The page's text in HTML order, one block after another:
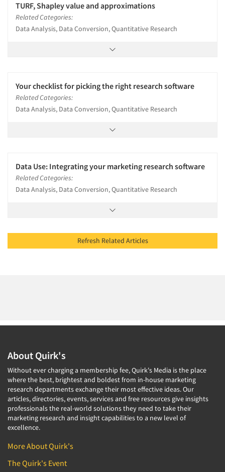
TURF, Shapley value and approximations
Related Categories:
Data Analysis, Data Conversion, Quantitative Research
Your checklist for picking the right research software
Related Categories:
Data Analysis, Data Conversion, Quantitative Research
Data Use: Integrating your marketing research software
Related Categories:
Data Analysis, Data Conversion, Quantitative Research
Refresh Related Articles
About Quirk's
Without ever charging a membership fee, Quirk's Media is the place
where the best, brightest and boldest from in-house marketing
research departments exchange their most effective ideas. Our
articles, directories, events, services and free resources give insights
professionals the real-world solutions they need to take their
marketing research and insight capabilities to a new level of
excellence.
More About Quirk's
The Quirk's Event